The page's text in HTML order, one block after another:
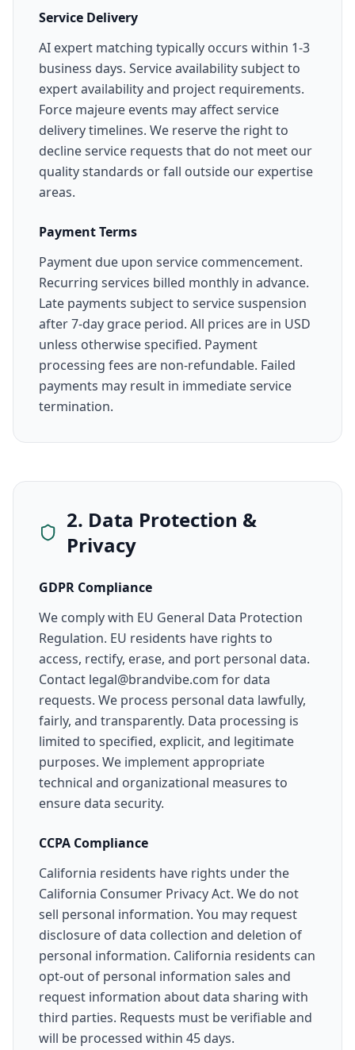
Service Delivery
AI expert matching typically occurs within 1-3
business days. Service availability subject to
expert availability and project requirements.
Force majeure events may affect service
delivery timelines. We reserve the right to
decline service requests that do not meet our
quality standards or fall outside our expertise
areas.
Payment Terms
Payment due upon service commencement.
Recurring services billed monthly in advance.
Late payments subject to service suspension
after 7-day grace period. All prices are in USD
unless otherwise specified. Payment
processing fees are non-refundable. Failed
payments may result in immediate service
termination.
2. Data Protection &
Privacy
GDPR Compliance
We comply with EU General Data Protection
Regulation. EU residents have rights to
access, rectify, erase, and port personal data.
Contact legal@brandvibe.com for data
requests. We process personal data lawfully,
fairly, and transparently. Data processing is
limited to specified, explicit, and legitimate
purposes. We implement appropriate
technical and organizational measures to
ensure data security.
CCPA Compliance
California residents have rights under the
California Consumer Privacy Act. We do not
sell personal information. You may request
disclosure of data collection and deletion of
personal information. California residents can
opt-out of personal information sales and
request information about data sharing with
third parties. Requests must be verifiable and
will be processed within 45 days.